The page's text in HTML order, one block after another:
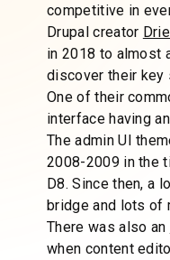
competitive in
Drupal creator
in 2018 to almost
discover their key
One of their
interface having
The admin UI
2008-2009 in the
D8. Since then, a
bridge and lots of
There was also an
when content